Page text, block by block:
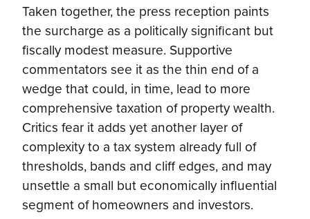
Taken together, the press reception paints
the surcharge as a politically significant but
fiscally modest measure. Supportive
commentators see it as the thin end of a
wedge that could, in time, lead to more
comprehensive taxation of property wealth.
Critics fear it adds yet another layer of
complexity to a tax system already full of
thresholds, bands and cliff edges, and may
unsettle a small but economically influential
segment of homeowners and investors.